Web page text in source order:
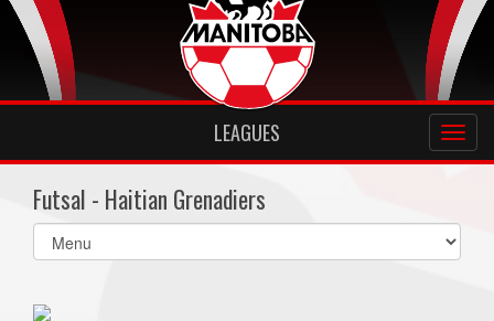
LEAGUES
Futsal - Haitian Grenadiers
Select
list(select